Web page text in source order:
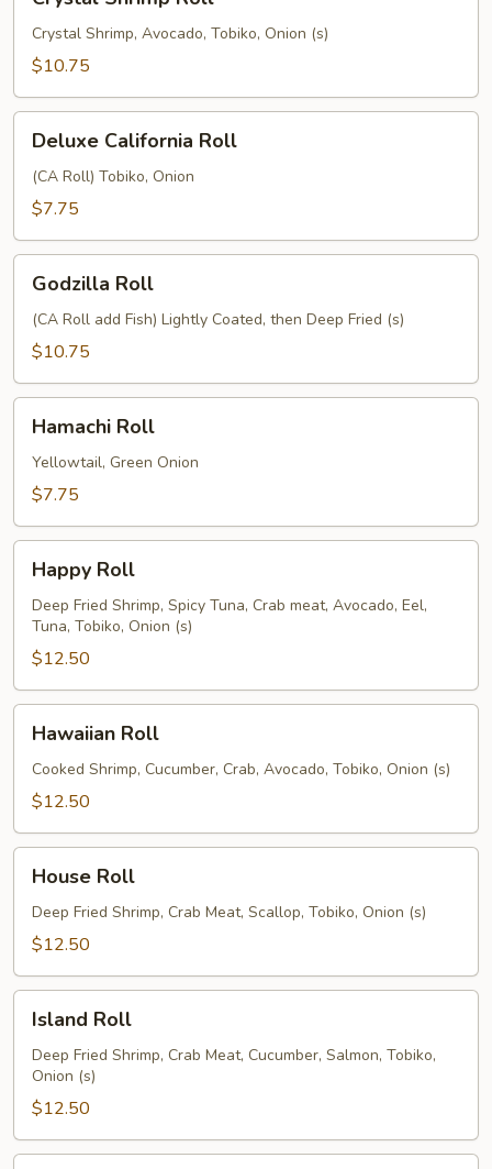
Shrimp
Roll
Crystal Shrimp, Avocado, Tobiko, Onion (s)
$10.75
California
Roll
Deluxe California Roll
(CA Roll) Tobiko, Onion
$7.75
RollGodzilla Roll
(CA Roll add Fish) Lightly Coated, then Deep Fried (s)
$10.75
RollHamachi Roll
Yellowtail, Green Onion
$7.75
RollHappy Roll
Deep Fried Shrimp, Spicy Tuna, Crab meat, Avocado, Eel,
Tuna, Tobiko, Onion (s)
$12.50
RollHawaiian Roll
Cooked Shrimp, Cucumber, Crab, Avocado, Tobiko, Onion (s)
$12.50
RollHouse Roll
Deep Fried Shrimp, Crab Meat, Scallop, Tobiko, Onion (s)
$12.50
RollIsland Roll
Deep Fried Shrimp, Crab Meat, Cucumber, Salmon, Tobiko,
Onion (s)
$12.50